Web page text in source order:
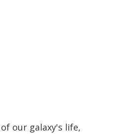
our galaxy's life,